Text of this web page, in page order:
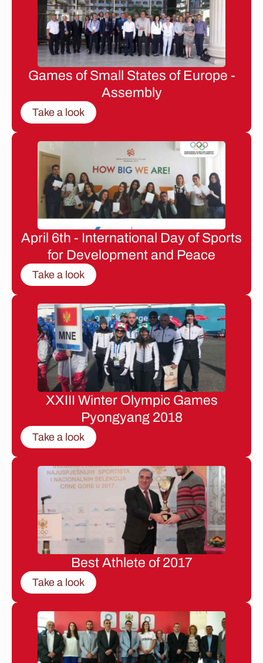
Games of Small States of Europe -
Assembly
Take a look
April 6th - International Day of Sports
for Development and Peace
Take a look
XXIII Winter Olympic Games
Pyongyang 2018
Take a look
Best Athlete of 2017
Take a look